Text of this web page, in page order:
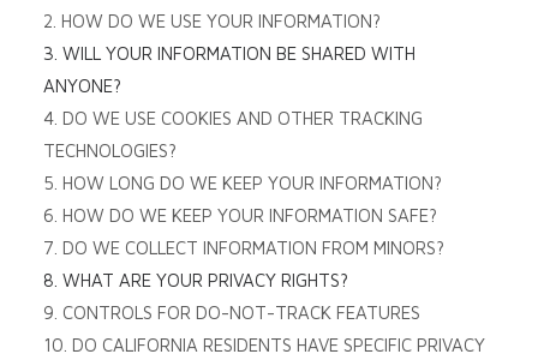
2. HOW DO WE USE YOUR INFORMATION?
3. WILL YOUR INFORMATION BE SHARED WITH
ANYONE?
4. DO WE USE COOKIES AND OTHER TRACKING
TECHNOLOGIES?
5. HOW LONG DO WE KEEP YOUR INFORMATION?
6. HOW DO WE KEEP YOUR INFORMATION SAFE?
7. DO WE COLLECT INFORMATION FROM MINORS?
8. WHAT ARE YOUR PRIVACY RIGHTS?
9. CONTROLS FOR DO-NOT-TRACK FEATURES
10. DO CALIFORNIA RESIDENTS HAVE SPECIFIC PRIVACY